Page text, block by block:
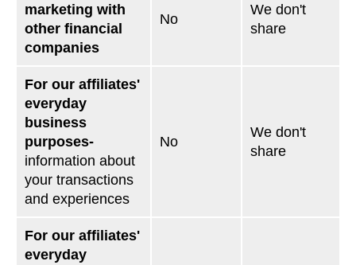
marketing with
other financial
companies
No
We don't
share
For our affiliates'
everyday
business
purposes-
information about
your transactions
and experiences
No
We don't
share
For our affiliates'
everyday